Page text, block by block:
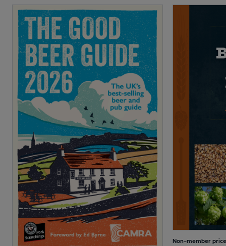
Non-member